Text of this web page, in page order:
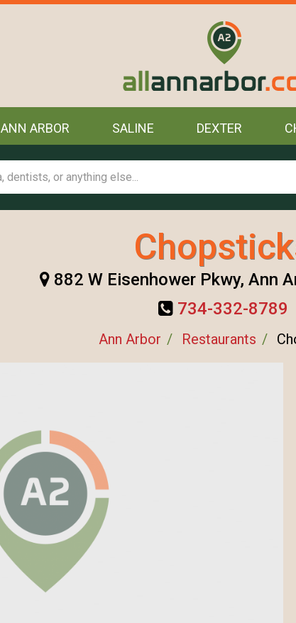
ANN ARBOR SALINE DEXTER
882 W Eisenhower Pkwy, Ann
734-332-8789
Ann Arbor Restaurants